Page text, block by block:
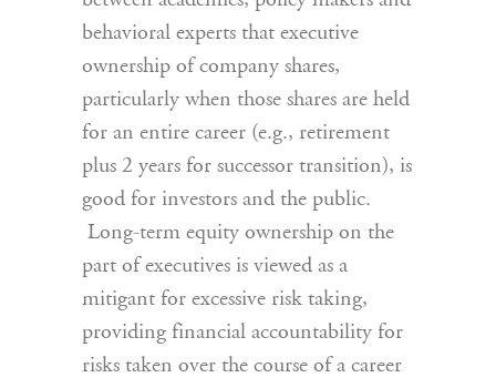
behavioral experts that executive
ownership of company shares,
particularly when those shares are held
for an entire career (e.g., retirement
plus 2 years for successor transition), is
good for investors and the public.
Long-term equity ownership on the
part of executives is viewed as a
mitigant for excessive risk taking,
providing financial accountability for
risks taken over the course of a career